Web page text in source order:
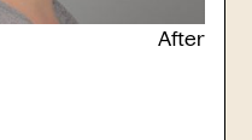
After